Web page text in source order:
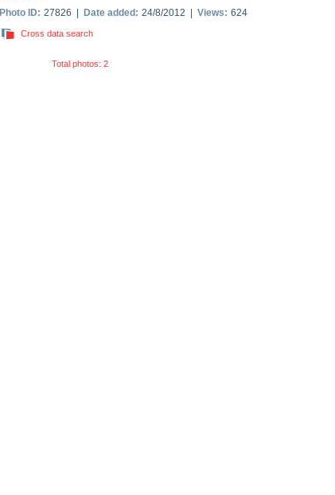
Photo ID: 27826 | Date added: 24/8/2012 | Views: 624
Cross data search
Total photos: 2